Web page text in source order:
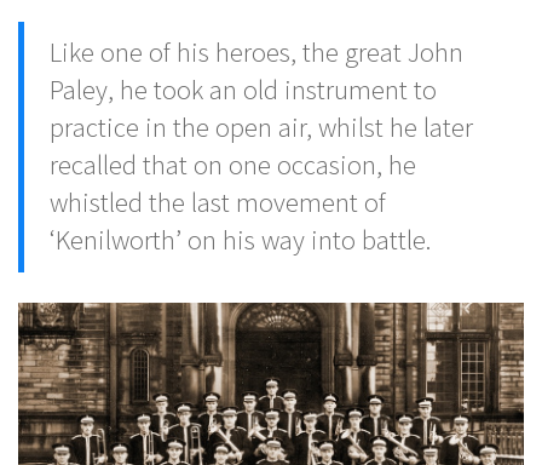
Like one of his heroes, the great John
Paley, he took an old instrument to
practice in the open air, whilst he later
recalled that on one occasion, he
whistled the last movement of
‘Kenilworth’ on his way into battle.